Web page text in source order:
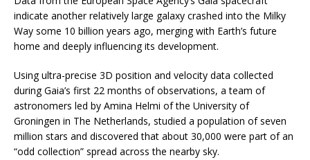
indicate another relatively large galaxy crashed into the Milky
Way some 10 billion years ago, merging with Earth’s future
home and deeply influencing its development.
Using ultra-precise 3D position and velocity data collected
during Gaia’s first 22 months of observations, a team of
astronomers led by Amina Helmi of the University of
Groningen in The Netherlands, studied a population of seven
million stars and discovered that about 30,000 were part of an
“odd collection” spread across the nearby sky.